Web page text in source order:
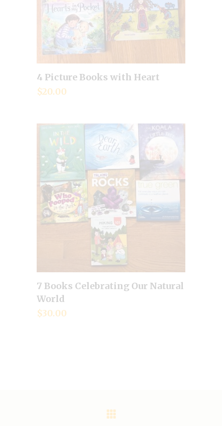
Add to cart
4 Picture Books with Heart
$20.00
Add to cart
7 Books Celebrating Our Natural
World
$30.00